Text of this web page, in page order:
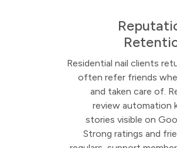
Residential nail clients
often refer friends
and taken care of.
review automation
stories visible on
Strong ratings and